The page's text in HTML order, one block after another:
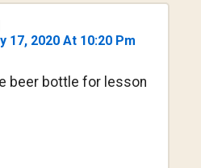
17, 2020 At 10:20 Pm
beer bottle for lesson